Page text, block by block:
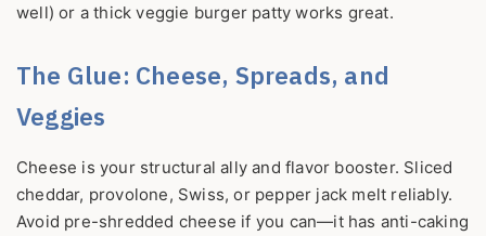
well) or a thick veggie burger patty works great.
The Glue: Cheese, Spreads, and
Veggies
Cheese is your structural ally and flavor booster. Sliced
cheddar, provolone, Swiss, or pepper jack melt reliably.
Avoid pre-shredded cheese if you can—it has anti-caking